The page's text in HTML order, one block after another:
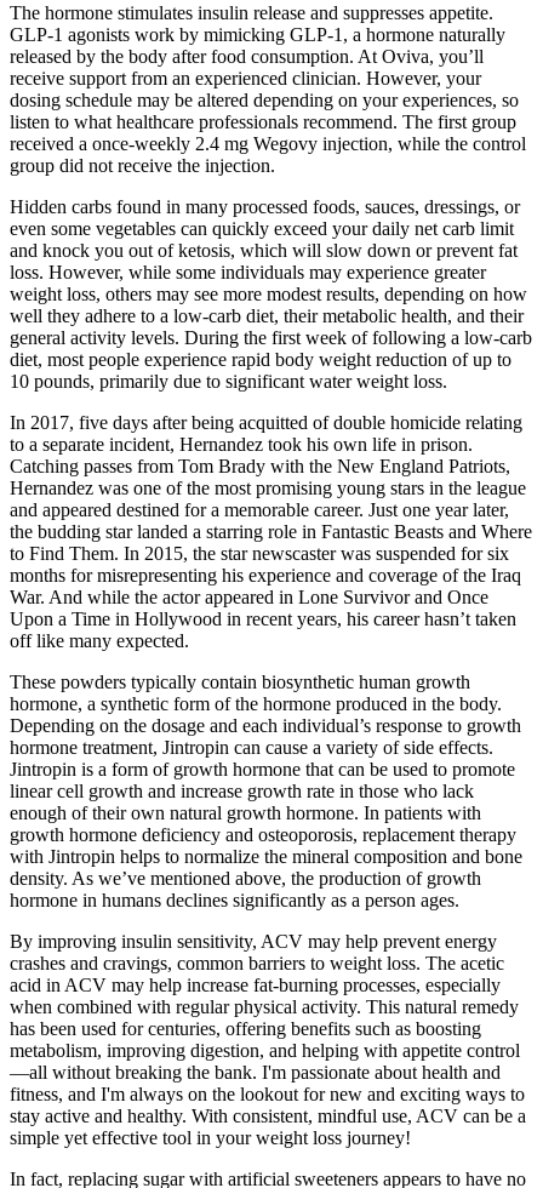
The hormone stimulates insulin release and suppresses appetite.
GLP-1 agonists work by mimicking GLP-1, a hormone naturally
released by the body after food consumption. At Oviva, you’ll
receive support from an experienced clinician. However, your
dosing schedule may be altered depending on your experiences, so
listen to what healthcare professionals recommend. The first group
received a once-weekly 2.4 mg Wegovy injection, while the control
group did not receive the injection.
Hidden carbs found in many processed foods, sauces, dressings, or
even some vegetables can quickly exceed your daily net carb limit
and knock you out of ketosis, which will slow down or prevent fat
loss. However, while some individuals may experience greater
weight loss, others may see more modest results, depending on how
well they adhere to a low-carb diet, their metabolic health, and their
general activity levels. During the first week of following a low-carb
diet, most people experience rapid body weight reduction of up to
10 pounds, primarily due to significant water weight loss.
In 2017, five days after being acquitted of double homicide relating
to a separate incident, Hernandez took his own life in prison.
Catching passes from Tom Brady with the New England Patriots,
Hernandez was one of the most promising young stars in the league
and appeared destined for a memorable career. Just one year later,
the budding star landed a starring role in Fantastic Beasts and Where
to Find Them. In 2015, the star newscaster was suspended for six
months for misrepresenting his experience and coverage of the Iraq
War. And while the actor appeared in Lone Survivor and Once
Upon a Time in Hollywood in recent years, his career hasn’t taken
off like many expected.
These powders typically contain biosynthetic human growth
hormone, a synthetic form of the hormone produced in the body.
Depending on the dosage and each individual’s response to growth
hormone treatment, Jintropin can cause a variety of side effects.
Jintropin is a form of growth hormone that can be used to promote
linear cell growth and increase growth rate in those who lack
enough of their own natural growth hormone. In patients with
growth hormone deficiency and osteoporosis, replacement therapy
with Jintropin helps to normalize the mineral composition and bone
density. As we’ve mentioned above, the production of growth
hormone in humans declines significantly as a person ages.
By improving insulin sensitivity, ACV may help prevent energy
crashes and cravings, common barriers to weight loss. The acetic
acid in ACV may help increase fat-burning processes, especially
when combined with regular physical activity. This natural remedy
has been used for centuries, offering benefits such as boosting
metabolism, improving digestion, and helping with appetite control
—all without breaking the bank. I'm passionate about health and
fitness, and I'm always on the lookout for new and exciting ways to
stay active and healthy. With consistent, mindful use, ACV can be a
simple yet effective tool in your weight loss journey!
In fact, replacing sugar with artificial sweeteners appears to have no